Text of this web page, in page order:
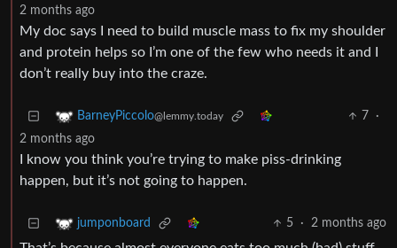
2 months ago
My doc says I need to build muscle mass to fix my shoulder
and protein helps so I’m one of the few who needs it and I
don’t really buy into the craze.
BarneyPiccolo@lemmy.today 7
·
2 months ago
I know you think you’re trying to make piss-drinking
happen, but it’s not going to happen.
jumponboard 5 · 2 months ago